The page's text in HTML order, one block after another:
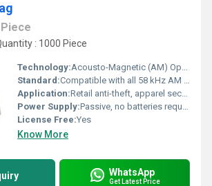
Piece
: 1000 Piece
Technology:Acousto-Magnetic (AM) Optical Tag
Standard:Compatible with all 58 kHz AM EAS systems
Application:Retail anti-theft, apparel security, supermarket goods protection
Power Supply:Passive, no batteries required
License Free:Yes
Know More
WhatsApp
Get Latest Price